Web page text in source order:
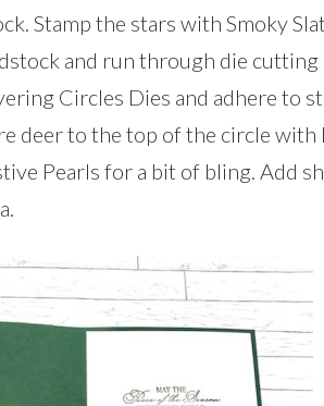
Stamp the stars with Smoky
and run through die
Circles Dies and adhere to
deer to the top of the circle with
Pearls for a bit of bling. Add